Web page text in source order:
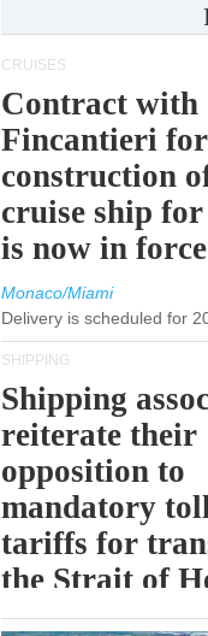
CRUISES
Contract with
Fincantieri
construction
cruise ship
is now in force
Monaco/Miami
Delivery is scheduled for
SHIPPING
Shipping
reiterate their
opposition to
mandatory
tariffs for
the Strait of